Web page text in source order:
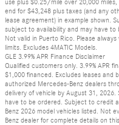
end for $43,248 plus taxes (and any
lease agreement) in example shown.
subject to availability and may have
Not valid in Puerto Rico. Please
limits. Excludes 4MATIC Models.
GLE 3.99% APR Finance Disclaimer
Qualified customers only. 3.99% APR
$1,000 financed. Excludes leases
authorized Mercedes-Benz dealers
delivery of vehicle by August 31,
have to be ordered. Subject to credit
Benz 2026 model vehicles listed. Not
Benz dealer for complete details on